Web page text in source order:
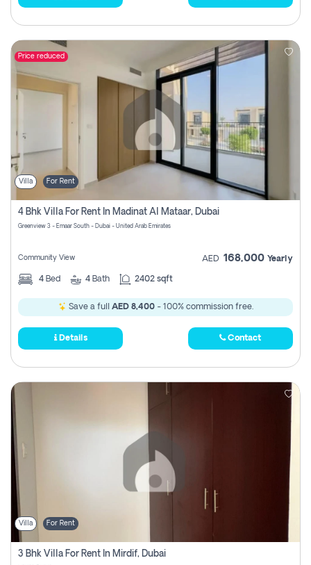
Price reduced
Villa For Rent
4 Bhk Villa For Rent In Madinat Al Mataar, Dubai
Greenview 3 - Emaar South - Dubai - United Arab Emirates
Community View AED 168,000 Yearly
4 Bed 4 Bath 2402 sqft
Save a full AED 8,400- 100% commission free.
Details Contact
Villa For Rent
3 Bhk Villa For Rent In Mirdif, Dubai